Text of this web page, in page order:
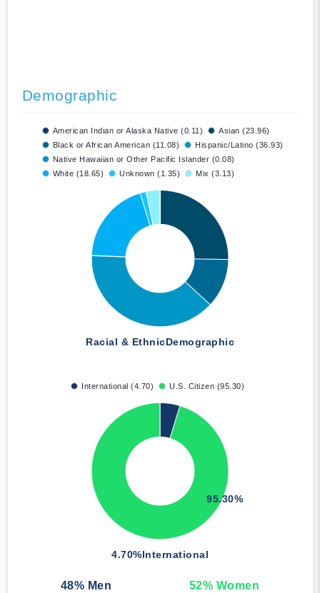
Demographic
American Indian or Alaska Native (0.11)
Asian (23.96)
Black or African American (11.08)
Hispanic/Latino (36.93)
Native Hawaiian or Other Pacific Islander (0.08)
White (18.65)
Unknown (1.35) Mix (3.13)
Racial & EthnicDemographic
International (4.70) U.S. Citizen (95.30)
4.70%International
95.30%
48% Men 52% Women